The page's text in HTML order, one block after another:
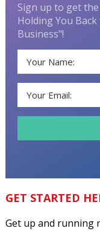
Sign up to get
Holding You
Business"!
GET STARTED
Get up and running